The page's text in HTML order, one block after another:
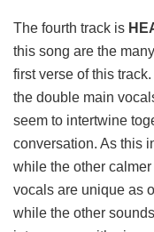
The fourth track is
this song are the
first verse of this
the double main
seem to intertwine
conversation. As this
while the other
vocals are unique as
while the other